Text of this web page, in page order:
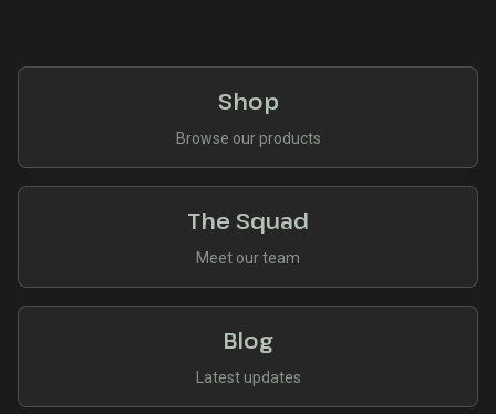
Shop
Browse our products
The Squad
Meet our team
Blog
Latest updates